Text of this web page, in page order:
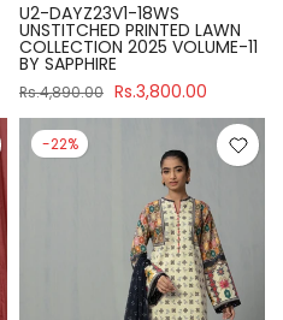
U2-DAYZ23V1-18WS
UNSTITCHED PRINTED LAWN
COLLECTION 2025 VOLUME-11
BY SAPPHIRE
Rs.4,890.00 Rs.3,800.00
-22%